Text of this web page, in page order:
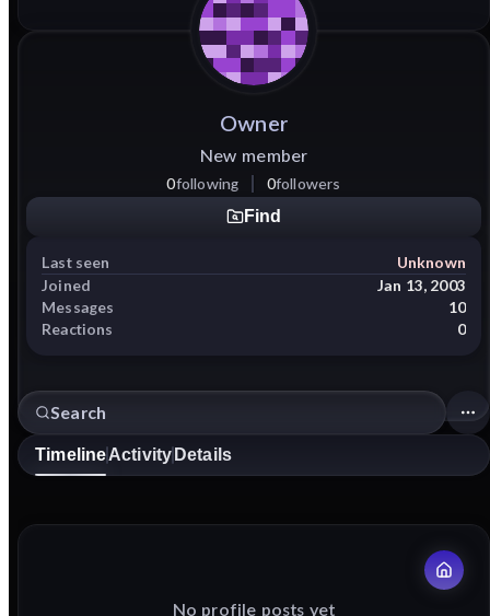
Owner
New member
0following 0followers
Find
Last seen
Unknown
Joined
Jan 13, 2003
Messages
10
Reactions
0
TimelineActivity Details
No profile posts yet